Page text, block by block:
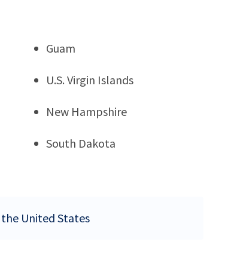
Guam
U.S. Virgin Islands
New Hampshire
South Dakota
United States